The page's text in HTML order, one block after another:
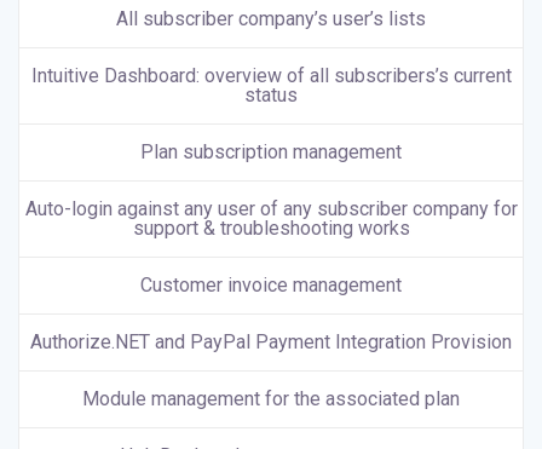
All subscriber company’s user’s lists
Intuitive Dashboard: overview of all subscribers’s current
status
Plan subscription management
Auto-login against any user of any subscriber company for
support & troubleshooting works
Customer invoice management
Authorize.NET and PayPal Payment Integration Provision
Module management for the associated plan